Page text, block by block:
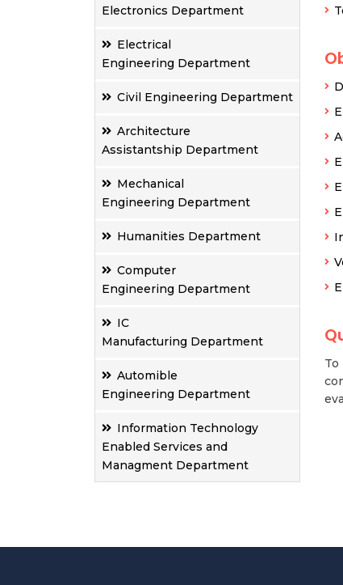
Electronics Department
Electrical
Engineering Department
Civil Engineering Department
Architecture
Assistantship Department
Mechanical
Engineering Department
Humanities Department
Computer
Engineering Department
IC
Manufacturing Department
Automible
Engineering Department
Information Technology
Enabled Services and
Managment Department